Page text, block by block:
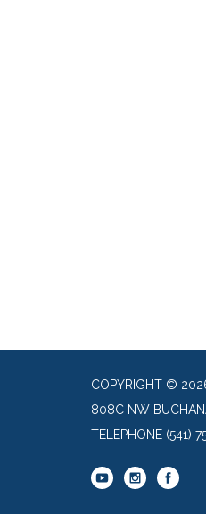
COPYRIGHT ©
808C NW
TELEPHONE (541)